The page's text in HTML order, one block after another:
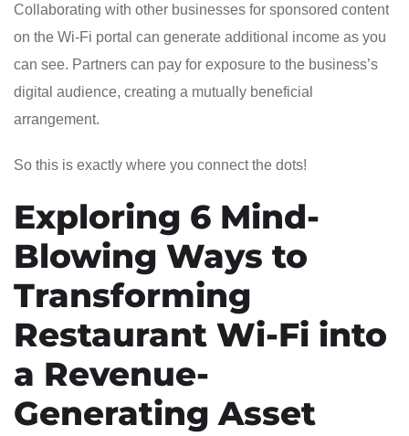
Collaborating with other businesses for sponsored content
on the Wi-Fi portal can generate additional income as you
can see. Partners can pay for exposure to the business’s
digital audience, creating a mutually beneficial
arrangement.
So this is exactly where you connect the dots!
Exploring 6 Mind-
Blowing Ways to
Transforming
Restaurant Wi-Fi into
a Revenue-
Generating Asset